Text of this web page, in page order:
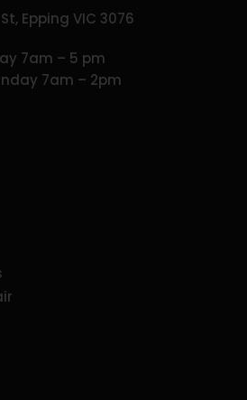
Epping VIC 3076
7am – 5 pm
7am – 2pm